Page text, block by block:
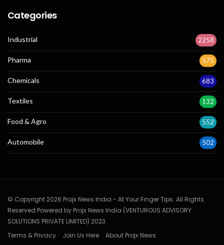
Categories
Industrial 2258
Pharma 575
Chemicals 683
Textiles 132
Food & Agro 552
Automobile 502
© Copyright 2026 Projx News India - At Your Finger Tips. All Rights
Reserved Powered by Projx News India (VENTUROUS ADVISORY
SOLUTIONS PRIVATE LIMITED) 2023.
Terms & Privacy
Join Us Here About Projx News